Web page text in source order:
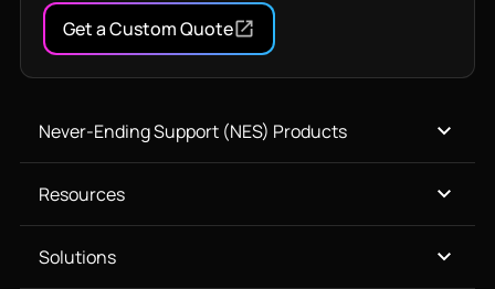
Get a Custom Quote
Never-Ending Support (NES) Products
Resources
Solutions